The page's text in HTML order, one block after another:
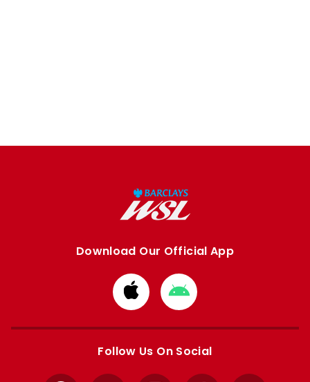
Download Our Official App
Download
from
Apple
Download
from
Google
Follow Us On Social